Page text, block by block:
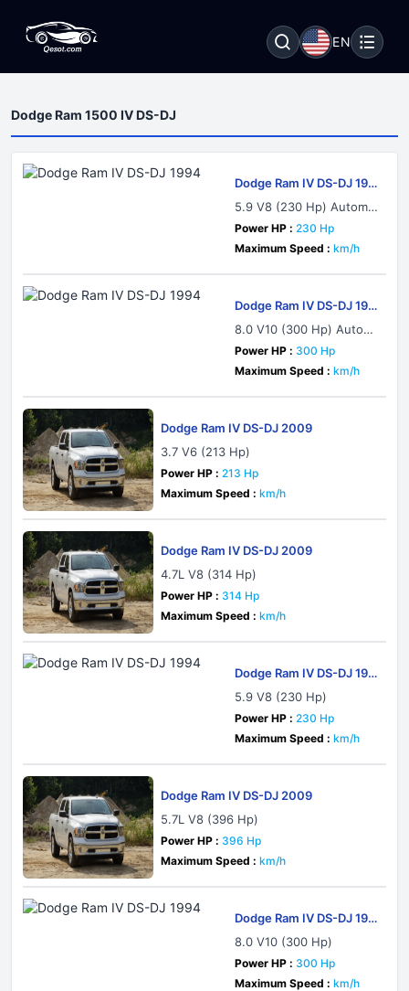
EN
Dodge Ram 1500 IV DS-DJ
Dodge Ram IV DS-DJ 199
4
5.9 V8 (230 Hp) Automat
ic
Power HP : 230 Hp
Maximum Speed : km/h
Dodge Ram IV DS-DJ 199
4
8.0 V10 (300 Hp) Autom
atic
Power HP : 300 Hp
Maximum Speed : km/h
Dodge Ram IV DS-DJ 2009
3.7 V6 (213 Hp)
Power HP : 213 Hp
Maximum Speed : km/h
Dodge Ram IV DS-DJ 2009
4.7L V8 (314 Hp)
Power HP : 314 Hp
Maximum Speed : km/h
Dodge Ram IV DS-DJ 199
4
5.9 V8 (230 Hp)
Power HP : 230 Hp
Maximum Speed : km/h
Dodge Ram IV DS-DJ 2009
5.7L V8 (396 Hp)
Power HP : 396 Hp
Maximum Speed : km/h
Dodge Ram IV DS-DJ 199
4
8.0 V10 (300 Hp)
Power HP : 300 Hp
Maximum Speed : km/h